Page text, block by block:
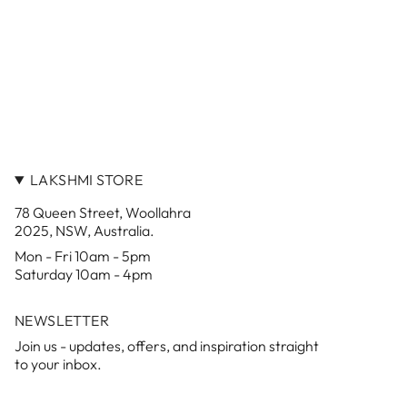
LAKSHMI STORE
78 Queen Street, Woollahra
2025, NSW, Australia.
Mon - Fri 10am - 5pm
Saturday 10am - 4pm
NEWSLETTER
Join us - updates, offers, and inspiration straight
to your inbox.